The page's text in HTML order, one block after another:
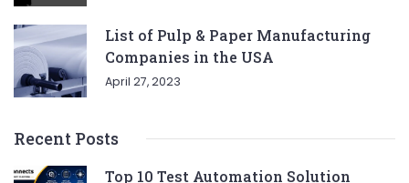
List of Pulp & Paper Manufacturing
Companies in the USA
April 27, 2023
Recent Posts
Top 10 Test Automation Solution